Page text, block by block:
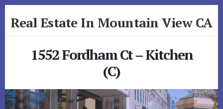
to
toReal Estate In Mountain View CA
1552 Fordham Ct – Kitchen
(C)